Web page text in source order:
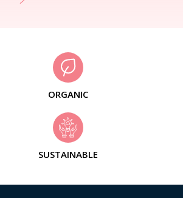
ORGANIC
SUSTAINABLE